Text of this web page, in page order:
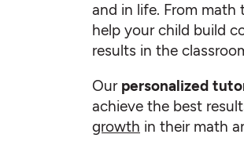
and in life. From
help your child build
results in the
Our personalized
achieve the best
growth in their math